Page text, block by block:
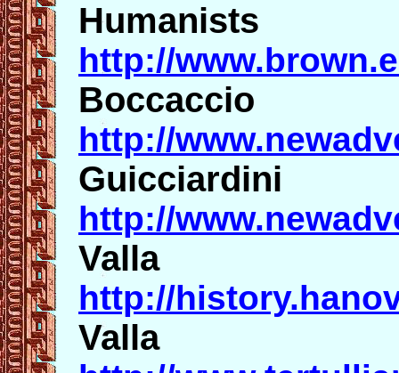
Humanists
http://
Boccaccio
http://
Guicciardini
http://
Valla
http://
Valla